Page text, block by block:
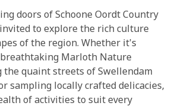
doors of Schoone Oordt Country
to explore the rich culture
of the region. Whether it's
Marloth Nature
the quaint streets of Swellendam
sampling locally crafted delicacies,
of activities to suit every